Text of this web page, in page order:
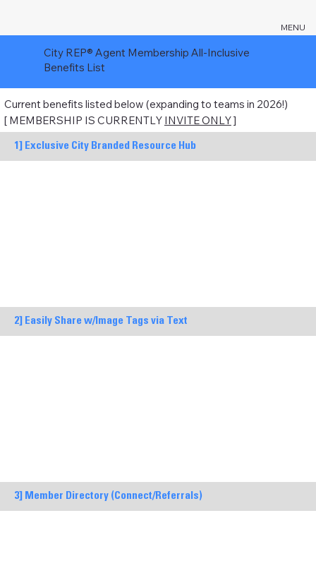
MENU
City REP® Agent Membership All-Inclusive
Benefits List
Current benefits listed below (expanding to teams in 2026!)
[ MEMBERSHIP IS CURRENTLY INVITE ONLY]
1] Exclusive City Branded Resource Hub
2] Easily Share w/Image Tags via Text
3] Member Directory (Connect/Referrals)